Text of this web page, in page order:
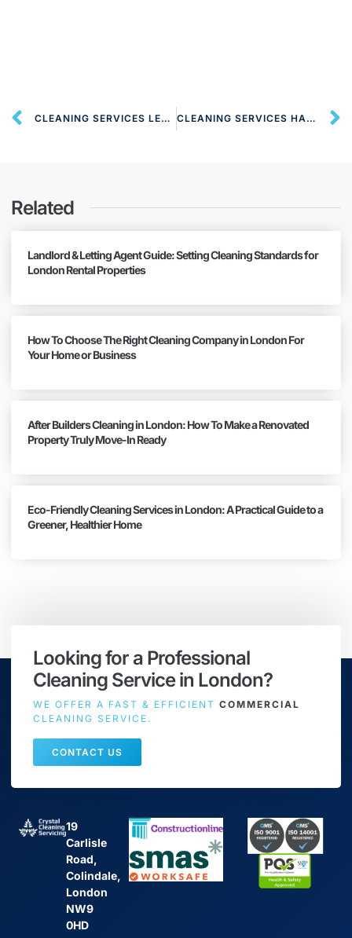
CLEANING SERVICES LEMSFORD AL8 LONDON CLEANING SERVICES HARPENDEN AL5 LONDON
Related
Landlord & Letting Agent Guide: Setting Cleaning Standards for
London Rental Properties
How To Choose The Right Cleaning Company in London For
Your Home or Business
After Builders Cleaning in London: How To Make a Renovated
Property Truly Move-In Ready
Eco-Friendly Cleaning Services in London: A Practical Guide to a
Greener, Healthier Home
Looking for a Professional
Cleaning Service in London?
WE OFFER A FAST & EFFICIENT COMMERCIAL
CLEANING SERVICE.
CONTACT US
19
Carlisle
Road,
Colindale,
London
NW9
0HD